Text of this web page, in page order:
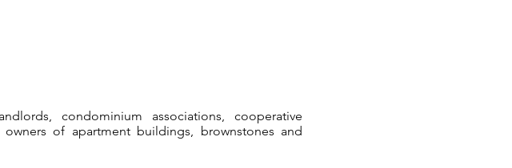
condominium associations, cooperative
of apartment buildings, brownstones and